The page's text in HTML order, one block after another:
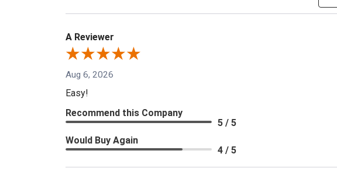
A Reviewer
Aug 6, 2026
Easy!
Recommend this Company
5 / 5
Would Buy Again
4 / 5